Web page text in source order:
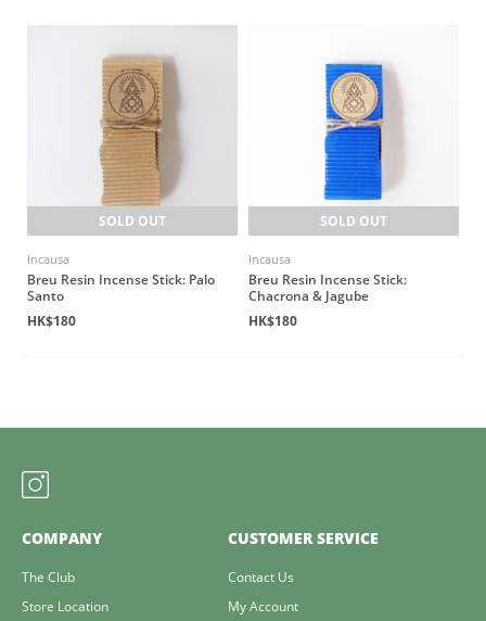
SOLD OUT
Incausa
Breu Resin Incense Stick: Palo
Santo
HK$180
SOLD OUT
Incausa
Breu Resin Incense Stick:
Chacrona & Jagube
HK$180
COMPANY
The Club
Store Location
CUSTOMER SERVICE
Contact Us
My Account